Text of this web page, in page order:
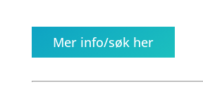
Mer info/søk her